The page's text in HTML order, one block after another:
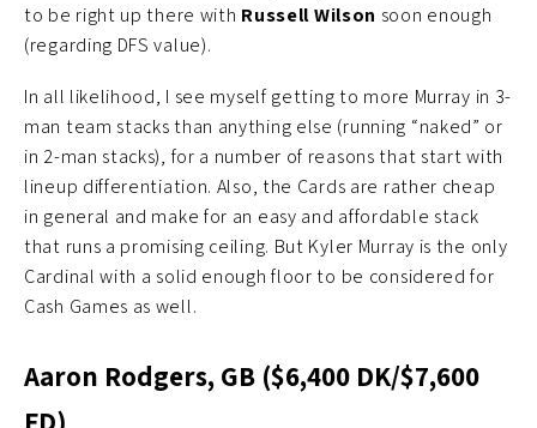
to be right up there with Russell Wilson soon enough
(regarding DFS value).
In all likelihood, I see myself getting to more Murray in 3-
man team stacks than anything else (running “naked” or
in 2-man stacks), for a number of reasons that start with
lineup differentiation. Also, the Cards are rather cheap
in general and make for an easy and affordable stack
that runs a promising ceiling. But Kyler Murray is the only
Cardinal with a solid enough floor to be considered for
Cash Games as well.
Aaron Rodgers, GB ($6,400 DK/$7,600